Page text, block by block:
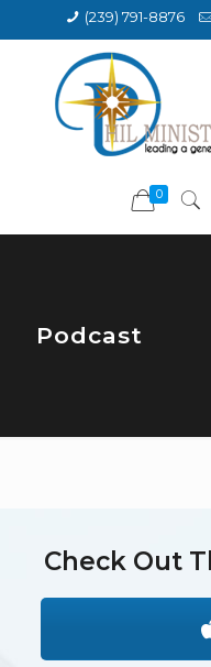
(239) 791-8876
0
Podcast
Check Out